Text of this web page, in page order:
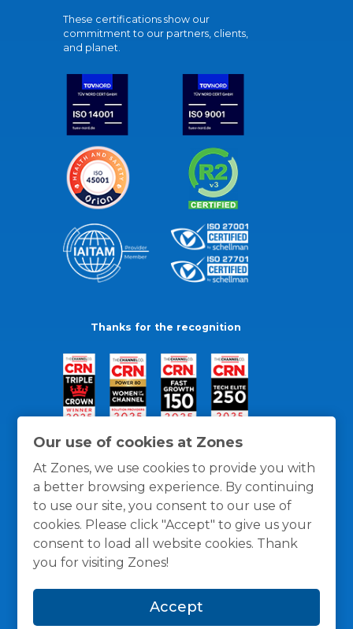
Our use of cookies at Zones
At Zones, we use cookies to provide you with
a better browsing experience. By continuing
to use our site, you consent to our use of
cookies. Please click "Accept" to give us your
consent to load all website cookies. Thank
you for visiting Zones!
Accept
These certifications show our
commitment to our partners, clients,
and planet.
Thanks for the recognition